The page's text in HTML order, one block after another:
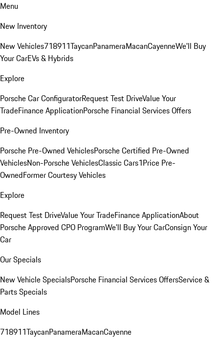
Menu
New Inventory
New Vehicles718911TaycanPanameraMacanCayenneWe'll Buy
Your CarEVs & Hybrids
Explore
Porsche Car ConfiguratorRequest Test DriveValue Your
TradeFinance ApplicationPorsche Financial Services Offers
Pre-Owned Inventory
Porsche Pre-Owned VehiclesPorsche Certified Pre-Owned
VehiclesNon-Porsche VehiclesClassic Cars1Price Pre-
OwnedFormer Courtesy Vehicles
Explore
Request Test DriveValue Your TradeFinance ApplicationAbout
Porsche Approved CPO ProgramWe'll Buy Your CarConsign Your
Car
Our Specials
New Vehicle SpecialsPorsche Financial Services OffersService &
Parts Specials
Model Lines
718911TaycanPanameraMacanCayenne